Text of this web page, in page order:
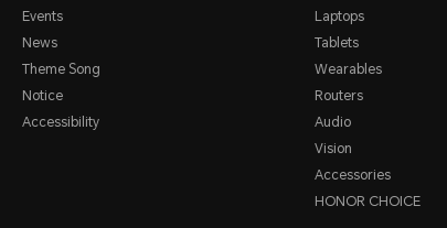
Events
News
Theme Song
Notice
Accessibility
Laptops
Tablets
Wearables
Routers
Audio
Vision
Accessories
HONOR CHOICE